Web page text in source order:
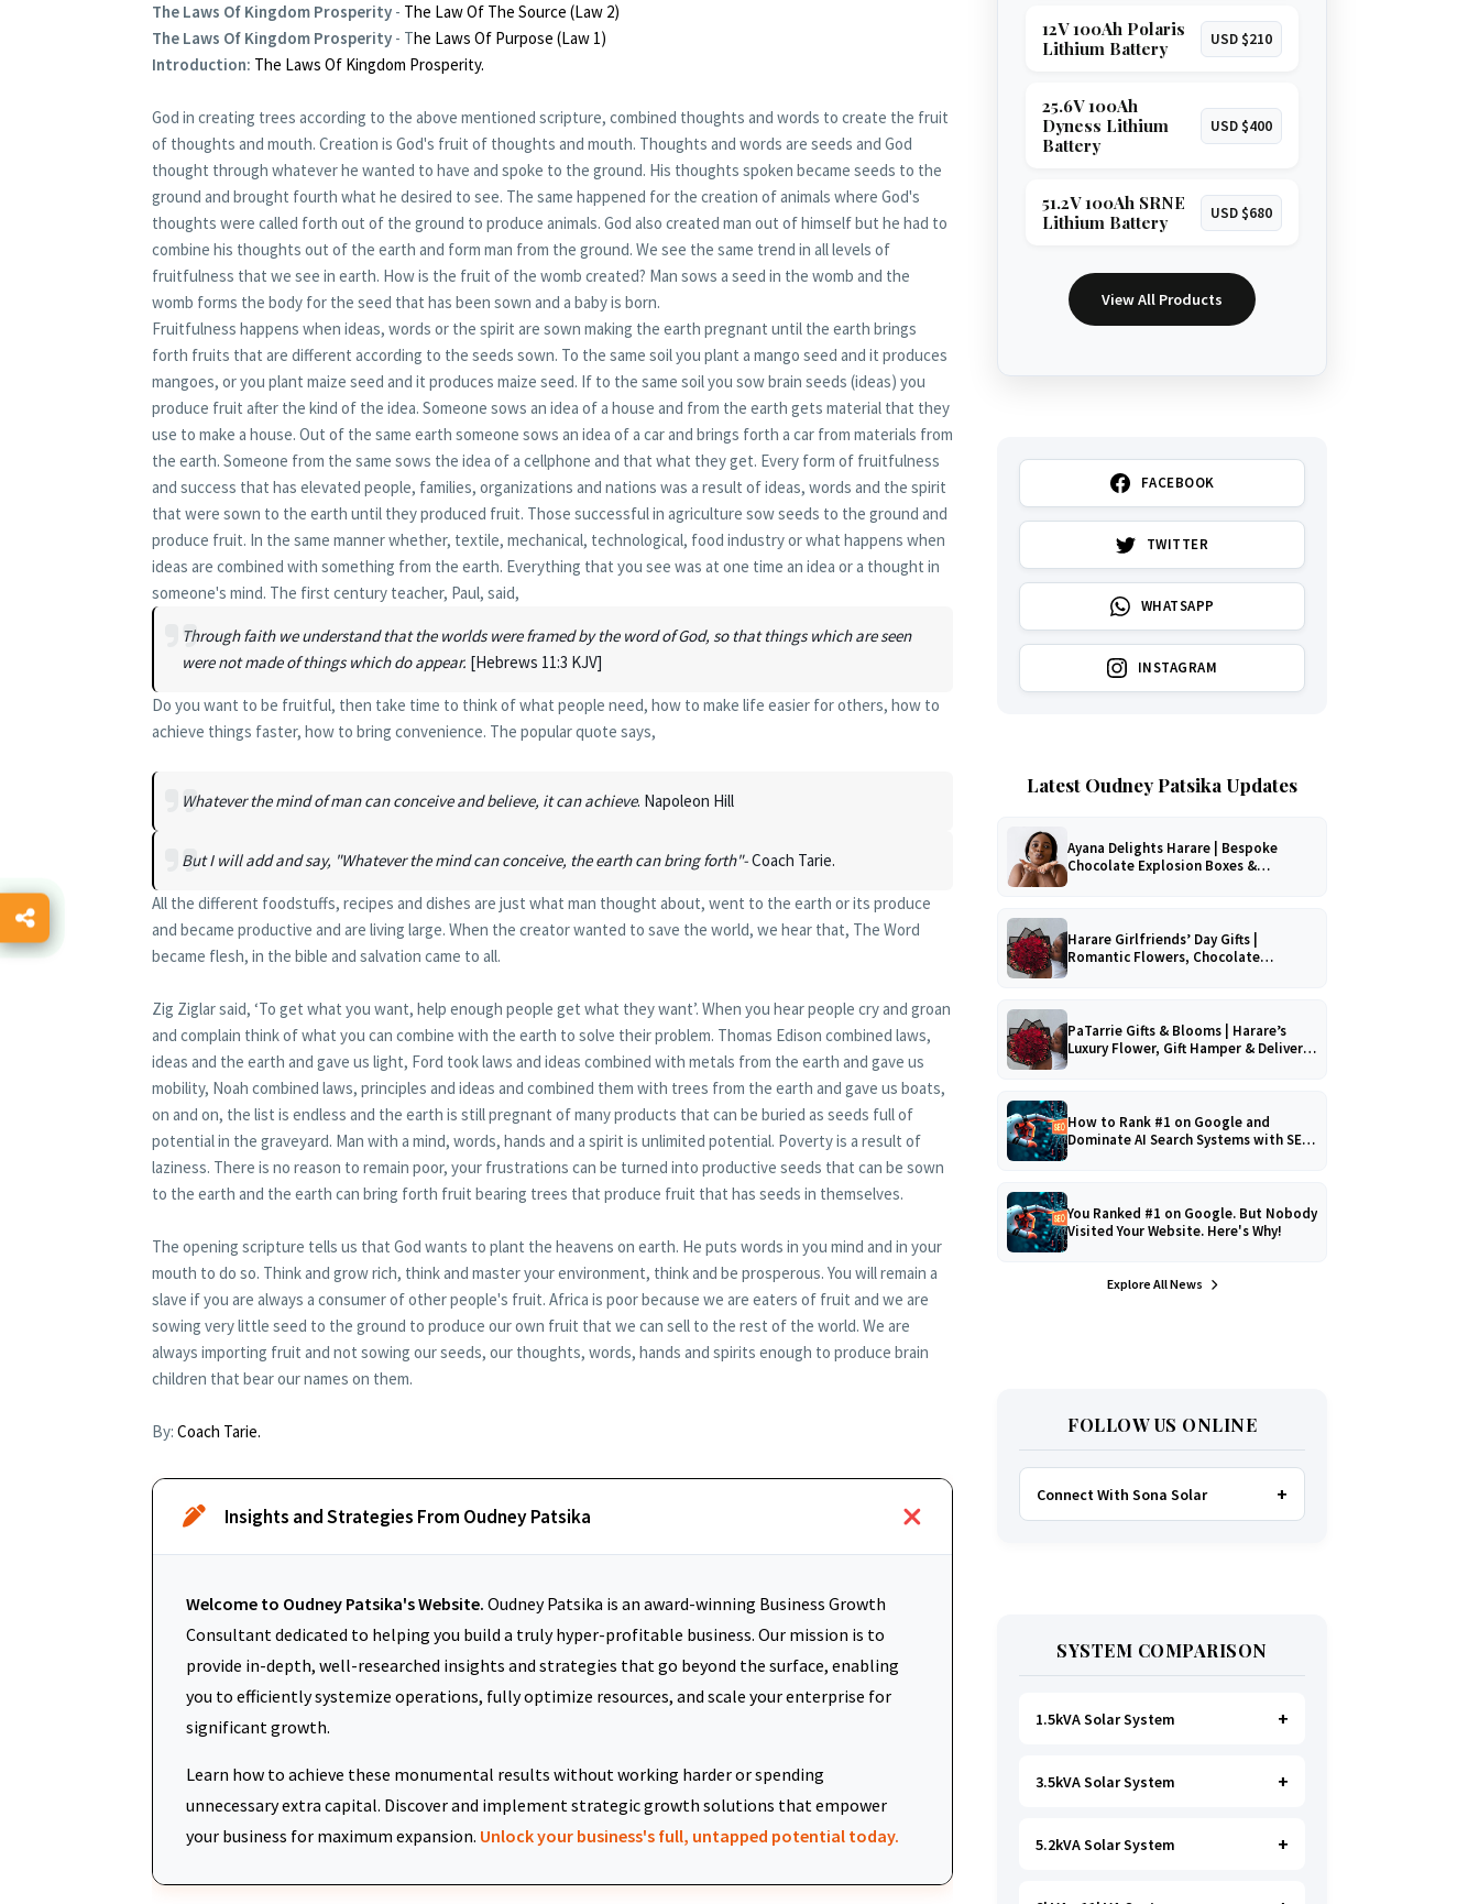
The Laws Of Kingdom Prosperity - The Law Of The Source (Law 2)
The Laws Of Kingdom Prosperity - The Laws Of Purpose (Law 1)
Introduction: The Laws Of Kingdom Prosperity.
God in creating trees according to the above mentioned scripture, combined thoughts and words to create the fruit
of thoughts and mouth. Creation is God's fruit of thoughts and mouth. Thoughts and words are seeds and God
thought through whatever he wanted to have and spoke to the ground. His thoughts spoken became seeds to the
ground and brought fourth what he desired to see. The same happened for the creation of animals where God's
thoughts were called forth out of the ground to produce animals. God also created man out of himself but he had to
combine his thoughts out of the earth and form man from the ground. We see the same trend in all levels of
fruitfulness that we see in earth. How is the fruit of the womb created? Man sows a seed in the womb and the
womb forms the body for the seed that has been sown and a baby is born.
Fruitfulness happens when ideas, words or the spirit are sown making the earth pregnant until the earth brings
forth fruits that are different according to the seeds sown. To the same soil you plant a mango seed and it produces
mangoes, or you plant maize seed and it produces maize seed. If to the same soil you sow brain seeds (ideas) you
produce fruit after the kind of the idea. Someone sows an idea of a house and from the earth gets material that they
use to make a house. Out of the same earth someone sows an idea of a car and brings forth a car from materials from
the earth. Someone from the same sows the idea of a cellphone and that what they get. Every form of fruitfulness
and success that has elevated people, families, organizations and nations was a result of ideas, words and the spirit
that were sown to the earth until they produced fruit. Those successful in agriculture sow seeds to the ground and
produce fruit. In the same manner whether, textile, mechanical, technological, food industry or what happens when
ideas are combined with something from the earth. Everything that you see was at one time an idea or a thought in
someone's mind. The first century teacher, Paul, said,
Through faith we understand that the worlds were framed by the word of God, so that things which are seen
were not made of things which do appear. [Hebrews 11:3 KJV]
Do you want to be fruitful, then take time to think of what people need, how to make life easier for others, how to
achieve things faster, how to bring convenience. The popular quote says,
Whatever the mind of man can conceive and believe, it can achieve. Napoleon Hill
But I will add and say, "Whatever the mind can conceive, the earth can bring forth"-Coach Tarie.
All the different foodstuffs, recipes and dishes are just what man thought about, went to the earth or its produce
and became productive and are living large. When the creator wanted to save the world, we hear that, The Word
became flesh, in the bible and salvation came to all.
Zig Ziglar said, ‘To get what you want, help enough people get what they want’. When you hear people cry and groan
and complain think of what you can combine with the earth to solve their problem. Thomas Edison combined laws,
ideas and the earth and gave us light, Ford took laws and ideas combined with metals from the earth and gave us
mobility, Noah combined laws, principles and ideas and combined them with trees from the earth and gave us boats,
on and on, the list is endless and the earth is still pregnant of many products that can be buried as seeds full of
potential in the graveyard. Man with a mind, words, hands and a spirit is unlimited potential. Poverty is a result of
laziness. There is no reason to remain poor, your frustrations can be turned into productive seeds that can be sown
to the earth and the earth can bring forth fruit bearing trees that produce fruit that has seeds in themselves.
The opening scripture tells us that God wants to plant the heavens on earth. He puts words in you mind and in your
mouth to do so. Think and grow rich, think and master your environment, think and be prosperous. You will remain a
slave if you are always a consumer of other people's fruit. Africa is poor because we are eaters of fruit and we are
sowing very little seed to the ground to produce our own fruit that we can sell to the rest of the world. We are
always importing fruit and not sowing our seeds, our thoughts, words, hands and spirits enough to produce brain
children that bear our names on them.
By: Coach Tarie.
Insights and Strategies From Oudney Patsika
Welcome to Oudney Patsika's Website. Oudney Patsika is an award-winning Business Growth
Consultant dedicated to helping you build a truly hyper-profitable business. Our mission is to
provide in-depth, well-researched insights and strategies that go beyond the surface, enabling
you to efficiently systemize operations, fully optimize resources, and scale your enterprise for
significant growth.
Learn how to achieve these monumental results without working harder or spending
unnecessary extra capital. Discover and implement strategic growth solutions that empower
your business for maximum expansion. Unlock your business's full, untapped potential today.
12V 100Ah Polaris
Lithium Battery
USD $210
25.6V 100Ah
Dyness Lithium
Battery
USD $400
51.2V 100Ah SRNE
Lithium Battery
USD $680
View All Products
FACEBOOK
TWITTER
WHATSAPP
INSTAGRAM
Latest Oudney Patsika Updates
Ayana Delights Harare | Bespoke
Chocolate Explosion Boxes &
Harare Girlfriends’ Day Gifts |
Romantic Flowers, Chocolate
PaTarrie Gifts & Blooms | Harare’s
Luxury Flower, Gift Hamper & Delivery
How to Rank #1 on Google and
Dominate AI Search Systems with SEO,
You Ranked #1 on Google. But Nobody
Visited Your Website. Here's Why!
Explore All News
FOLLOW US ONLINE
Connect With Sona Solar
WHATSAPP
SYSTEM COMPARISON
1.5kVA Solar System
Ideal foressential Lighting, TV, Wi-
heating appliances.
3.5kVA Solar System
Great for small households. Powers
5.2kVA Solar System